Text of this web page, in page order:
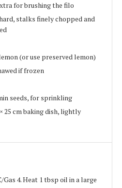
for brushing the filo
stalks finely chopped and
(or use preserved lemon)
if frozen
seeds, for sprinkling
25 cm baking dish, lightly
4. Heat 1 tbsp oil in a large